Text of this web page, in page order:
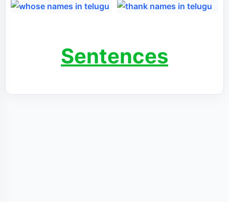
Sentences